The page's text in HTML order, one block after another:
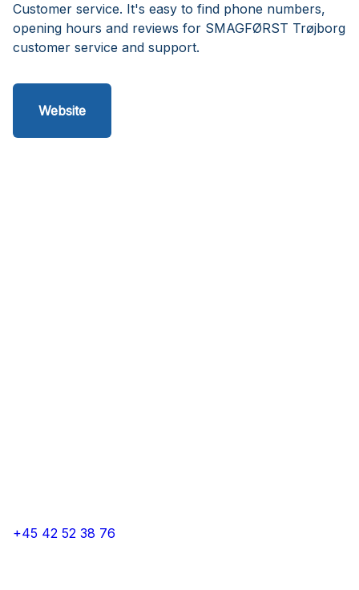
Customer service. It's easy to find phone numbers,
opening hours and reviews for SMAGFØRST Trøjborg
customer service and support.
Website
+45 42 52 38 76